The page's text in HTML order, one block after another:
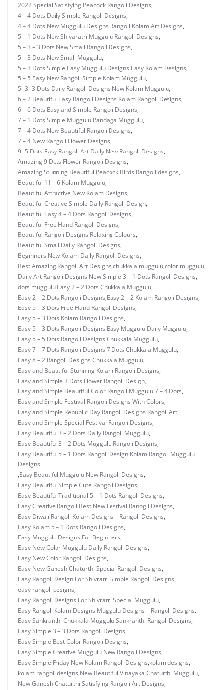
2022 Special Satisfying Peacock Rangoli Designs,
4 – 4 Dots Daily Simple Rangoli Designs,
4 – 4 Dots New Muggulu Designs Rangoli Kolam Art Designs,
5 – 1 Dots New Shivaratri Muggulu Rangoli Designs,
5 – 3 – 3 Dots New Small Rangoli Designs,
5 – 3 Dots New Small Muggulu,
5 – 3 Dots Simple Easy Muggulu Designs Easy Kolam Designs,
5 – 5 Easy New Rangoli Simple Kolam Muggulu,
5- 3 -3 Dots Daily Rangoli Designs New Kolam Muggulu,
6 – 2 Beautiful Easy Rangoli Designs Kolam Rangoli Designs,
6 – 6 Dots Easy and Simple Rangoli Designs,
7 – 1 Dots Simple Muggulu Pandaga Muggulu,
7 – 4 Dots New Beautiful Rangoli Designs,
7 – 4 New Rangoli Flower Designs,
9- 5 Dots Easy Rangoli Art Daily New Rangoli Designs,
Amazing 9 Dots Flower Rangoli Designs,
Amazing Stunning Beautiful Peacock Birds Rangoli designs,
Beautiful 11 – 6 Kolam Muggulu,
Beautiful Attractive New Kolam Designs,
Beautiful Creative Simple Daily Rangoli Design,
Beautiful Easy 4 – 4 Dots Rangoli Designs,
Beautiful Free Hand Rangoli Designs,
Beautiful Rangoli Designs Relaxing Colours,
Beautiful Small Daily Rangoli Designs,
Beginners New Kolam Daily Rangoli Designs,
Best Amazing Rangoli Art Designs,chukkala muggulu,color muggulu,
Daily Art Rangoli Designs New Simple 3 – 1 Dots Rangoli Designs,
dots muggulu,Easy 2 – 2 Dots Chukkala Muggulu,
Easy 2 – 2 Dots Rangoli Designs,Easy 2 – 2 Kolam Rangoli Designs,
Easy 5 – 3 Dots Free Hand Rangoli Designs,
Easy 5 – 3 Dots Kolam Rangoli Designs,
Easy 5 – 3 Dots Rangoli Designs Easy Muggulu Daily Muggulu,
Easy 5 – 5 Dots Rangoli Designs Chukkala Muggulu,
Easy 7 – 7 Dots Rangoli Designs 7 Dots Chukkala Muggulu,
Easy 8 – 2 Rangoli Designs Chukkala Muggulu,
Easy and Beautiful Stunning Kolam Rangoli Designs,
Easy and Simple 3 Dots Flower Rangoli Design,
Easy and Simple Beautiful Color Rangoli Muggulu 7 – 4 Dots,
Easy and Simple Festival Rangoli Designs With Colors,
Easy and Simple Republic Day Rangoli Designs Rangoli Art,
Easy and Simple Special Festival Rangoli Designs,
Easy Beautiful 3 – 2 Dots Daily Rangoli Muggulu,
Easy Beautiful 3 – 2 Dots Muggulu Rangoli Designs,
Easy Beautiful 5 – 1 Dots Rangoli Design Kolam Rangoli Muggulu
Designs
,Easy Beautiful Muggulu New Rangoli Designs,
Easy Beautiful Simple Cute Rangoli Designs,
Easy Beautiful Traditional 5 – 1 Dots Rangoli Designs,
Easy Creative Rangoli Best New Festival Ranogli Designs,
Easy Diwali Rangoli Kolam Designs – Rangoli Designs,
Easy Kolam 5 – 1 Dots Rangoli Designs,
Easy Muggulu Designs For Beginners,
Easy New Color Muggulu Daily Rangoli Designs,
Easy New Color Rangoli Designs,
Easy New Ganesh Chaturthi Special Rangoli Designs,
Easy Rangoli Design For Shivratri Simple Rangoli Designs,
easy rangoli designs,
Easy Rangoli Designs For Shivratri Special Muggulu,
Easy Rangoli Kolam Designs Muggulu Designs – Rangoli Designs,
Easy Sankranthi Chukkala Muggulu Sankranthi Rangoli Designs,
Easy Simple 3 – 3 Dots Rangoli Designs,
Easy Simple Best Color Rangoli Designs,
Easy Simple Creative Muggulu New Rangoli Designs,
Easy Simple Friday New Kolam Rangoli Designs,kolam designs,
kolam rangoli designs,New Beautiful Vinayaka Chaturthi Muggulu,
New Ganesh Chaturthi Satisfying Rangoli Art Designs,